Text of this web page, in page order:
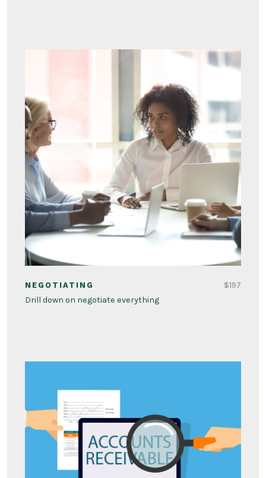
NEGOTIATING
Drill down on negotiate everything
$197